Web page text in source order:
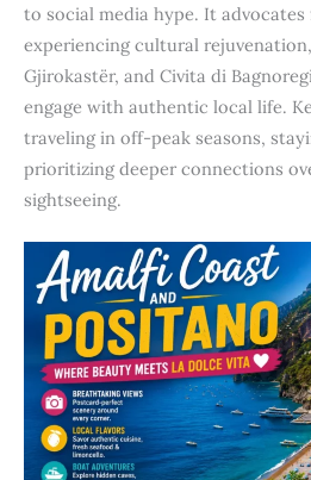
to social media hype. It
experiencing cultural
Gjirokastër, and Civita di
engage with authentic local life.
traveling in off-peak seasons,
prioritizing deeper connections
sightseeing.